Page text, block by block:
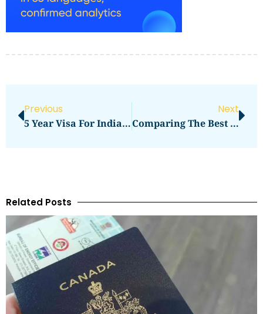
Previous
5 Year Visa For India Price In 2026: What You Need To Pay
Next
Comparing The Best Best Hosting Service For WordPress Services In 2026
Related Posts